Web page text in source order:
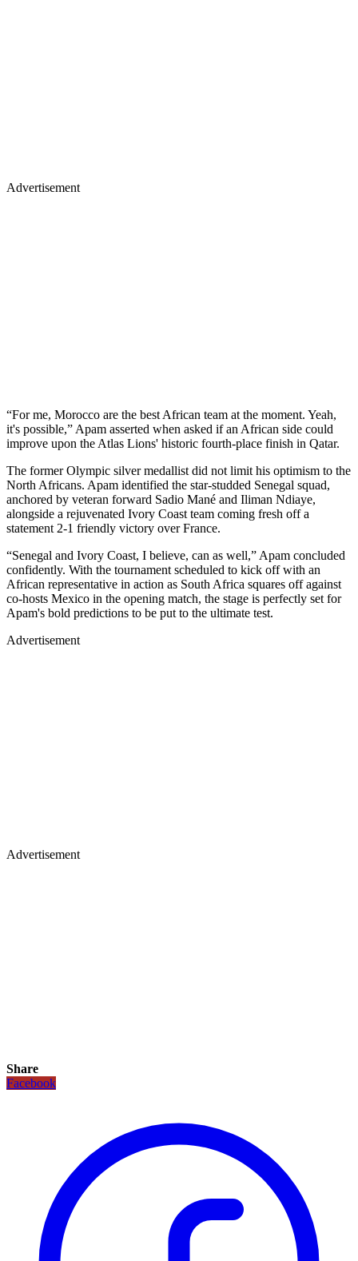
Advertisement
“For me, Morocco are the best African team at the moment. Yeah,
it's possible,” Apam asserted when asked if an African side could
improve upon the Atlas Lions' historic fourth-place finish in Qatar.
The former Olympic silver medallist did not limit his optimism to the
North Africans. Apam identified the star-studded Senegal squad,
anchored by veteran forward Sadio Mané and Iliman Ndiaye,
alongside a rejuvenated Ivory Coast team coming fresh off a
statement 2-1 friendly victory over France.
“Senegal and Ivory Coast, I believe, can as well,” Apam concluded
confidently. With the tournament scheduled to kick off with an
African representative in action as South Africa squares off against
co-hosts Mexico in the opening match, the stage is perfectly set for
Apam's bold predictions to be put to the ultimate test.
Advertisement
Advertisement
Share
Facebook